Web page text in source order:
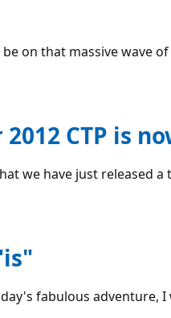
on that massive wave
CTP is
we have just released
fabulous adventure,